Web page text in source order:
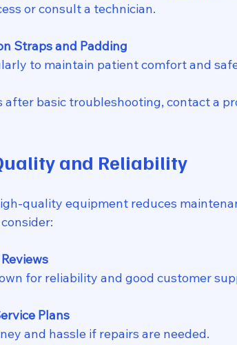
or consult a technician.
Straps and Padding
to maintain patient comfort and
after basic troubleshooting, contact a
and Reliability
quality equipment reduces
for reliability and good customer
Plans
and hassle if repairs are needed.